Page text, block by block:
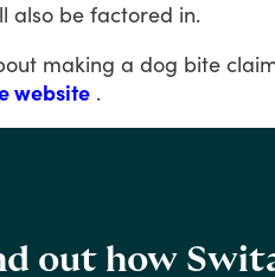
also be factored in.
making a dog bite
website .
out how